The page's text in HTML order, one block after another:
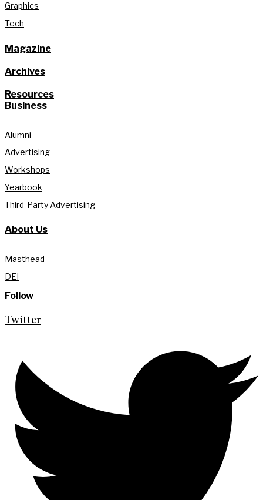
Graphics
Tech
Magazine
Archives
Resources
Business
Alumni
Advertising
Workshops
Yearbook
Third-Party Advertising
About Us
Masthead
DEI
Follow
Twitter